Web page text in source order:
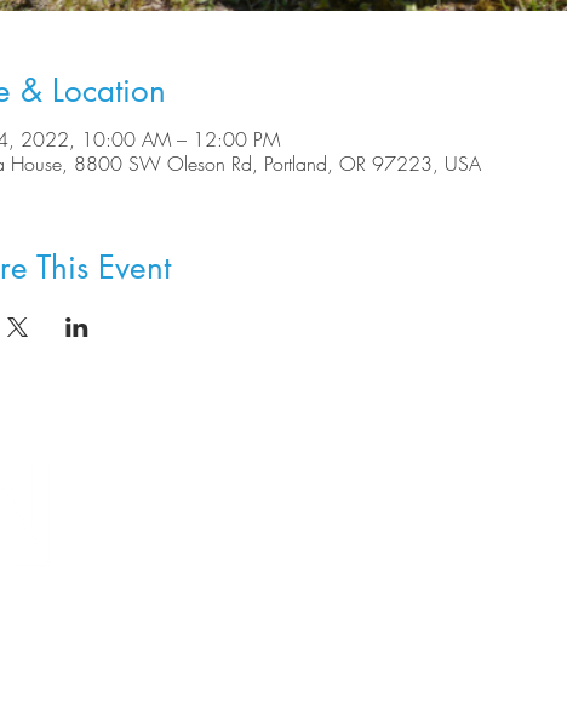
& Location
2022, 10:00 AM – 12:00 PM
House, 8800 SW Oleson Rd, Portland, OR 97223, USA
This Event